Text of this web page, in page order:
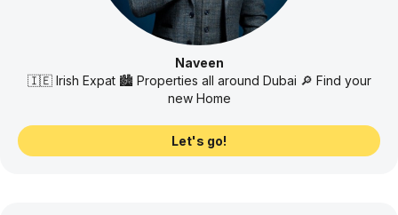
Naveen
🇮🇪 Irish Expat 🏙️ Properties all around Dubai 🔎 Find your
new Home
Let's go!